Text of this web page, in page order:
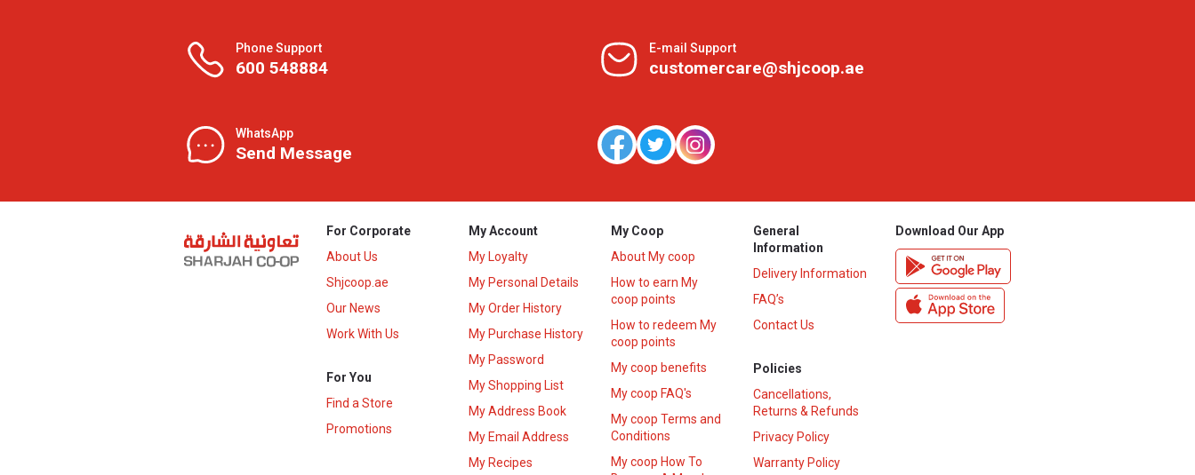
Phone Support
600 548884
E-mail Support
customercare@shjcoop.ae
WhatsApp
Send Message
For Corporate
About Us
Shjcoop.ae
Our News
Work With Us
For You
Find a Store
Promotions
My Account
My Loyalty
My Personal Details
My Order History
My Purchase History
My Password
My Shopping List
My Address Book
My Email Address
My Recipes
My Coop
About My coop
How to earn My
coop points
How to redeem My
coop points
My coop benefits
My coop FAQ's
My coop Terms and
Conditions
My coop How To
General
Information
Delivery Information
FAQ’s
Contact Us
Policies
Cancellations,
Returns & Refunds
Privacy Policy
Warranty Policy
Download Our App